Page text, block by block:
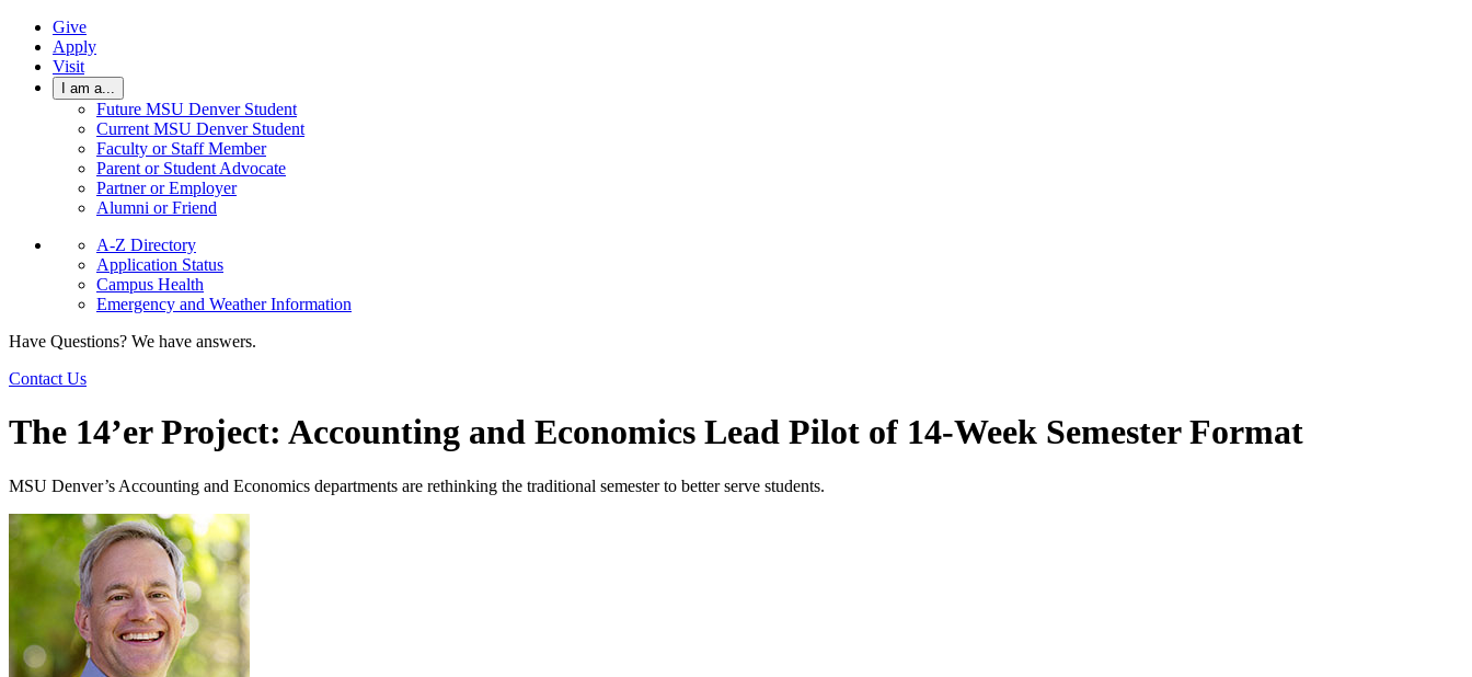
Give
Apply
Visit
I am a...
Future MSU Denver Student
Current MSU Denver Student
Faculty or Staff Member
Parent or Student Advocate
Partner or Employer
Alumni or Friend
A-Z Directory
Application Status
Campus Health
Emergency and Weather Information
Have Questions? We have answers.
Contact Us
The 14’er Project: Accounting and Economics Lead Pilot of 14-Week Semester Format
MSU Denver’s Accounting and Economics departments are rethinking the traditional semester to better serve students.